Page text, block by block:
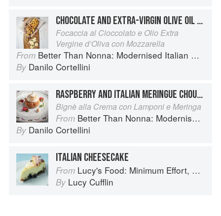
CHOCOLATE AND EXTRA-VIRGIN OLIVE OIL FOCACCIA WITH MOZZARELLA
Focaccia al Cioccolato e Olio Extra
Vergine d’Oliva con Mozzarella
From Better Than Nonna: Modernised Italian Recipes
By Danilo Cortellini
RASPBERRY AND ITALIAN MERINGUE CHOUX BUNS
Bignè alla Crema con Lamponi e Meringa
From Better Than Nonna: Modernised Italian Recipes
By Danilo Cortellini
ITALIAN CHEESECAKE
From Lucy's Food: Minimum Effort, Maximum Impact!
By Lucy Cufflin